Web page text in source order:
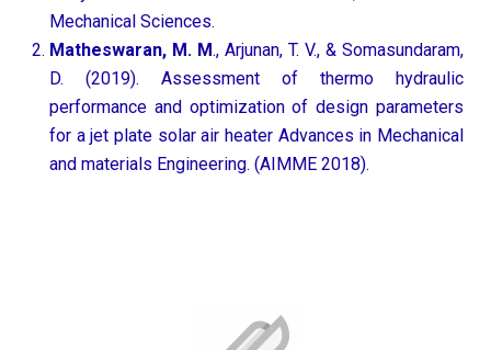
Mechanical Sciences.
Matheswaran, M. M., Arjunan, T. V., & Somasundaram,
D. (2019). Assessment of thermo hydraulic
performance and optimization of design parameters
for a jet plate solar air heater Advances in Mechanical
and materials Engineering. (AIMME 2018).